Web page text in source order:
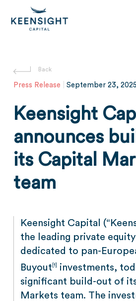
Press Release September 23, 2025
Keensight
announces
its Capital
team
Keensight Capital
the leading private equity
dedicated to pan-
Buyout [1]
investments,
significant build-out of
Markets team. The